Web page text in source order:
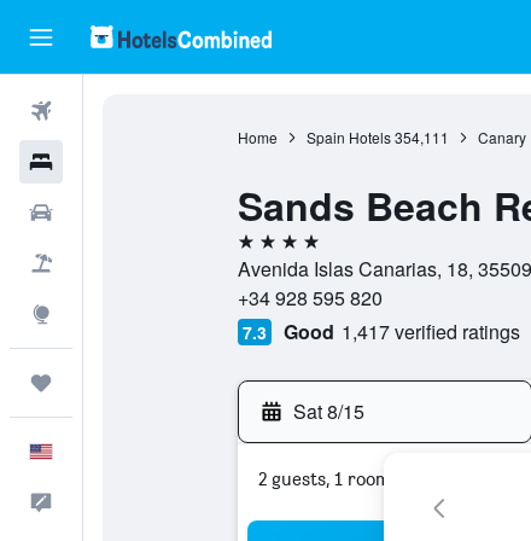
Home Spain Hotels 354,111 Canary
Sands Beach
4 stars
Avenida Islas Canarias, 18,
+34 928 595 820
7.3 Good 1,417 verified ratings
Sat 8/15
2 guests, 1 room